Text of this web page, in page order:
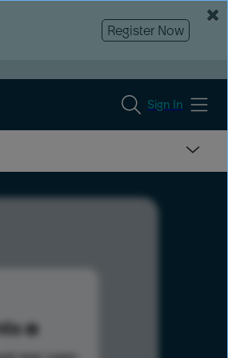
Register Now
Sign In